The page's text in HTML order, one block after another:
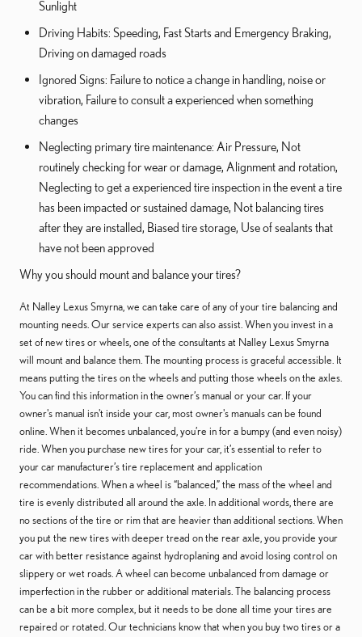
Sunlight
Driving Habits: Speeding, Fast Starts and Emergency Braking,
Driving on damaged roads
Ignored Signs: Failure to notice a change in handling, noise or
vibration, Failure to consult a experienced when something
changes
Neglecting primary tire maintenance: Air Pressure, Not
routinely checking for wear or damage, Alignment and rotation,
Neglecting to get a experienced tire inspection in the event a tire
has been impacted or sustained damage, Not balancing tires
after they are installed, Biased tire storage, Use of sealants that
have not been approved
Why you should mount and balance your tires?
At Nalley Lexus Smyrna, we can take care of any of your tire balancing and
mounting needs. Our service experts can also assist. When you invest in a
set of new tires or wheels, one of the consultants at Nalley Lexus Smyrna
will mount and balance them. The mounting process is graceful accessible. It
means putting the tires on the wheels and putting those wheels on the axles.
You can find this information in the owner’s manual or your car. If your
owner's manual isn't inside your car, most owner's manuals can be found
online. When it becomes unbalanced, you’re in for a bumpy (and even noisy)
ride. When you purchase new tires for your car, it’s essential to refer to
your car manufacturer’s tire replacement and application
recommendations. When a wheel is “balanced,” the mass of the wheel and
tire is evenly distributed all around the axle. In additional words, there are
no sections of the tire or rim that are heavier than additional sections. When
you put the new tires with deeper tread on the rear axle, you provide your
car with better resistance against hydroplaning and avoid losing control on
slippery or wet roads. A wheel can become unbalanced from damage or
imperfection in the rubber or additional materials. The balancing process
can be a bit more complex, but it needs to be done all time your tires are
repaired or rotated. Our technicians know that when you buy two tires or a